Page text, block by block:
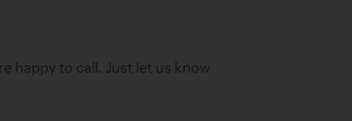
happy to call. Just let us know